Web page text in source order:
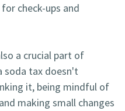
check-ups and
a crucial part of
soda tax doesn't
it, being mindful of
making small changes